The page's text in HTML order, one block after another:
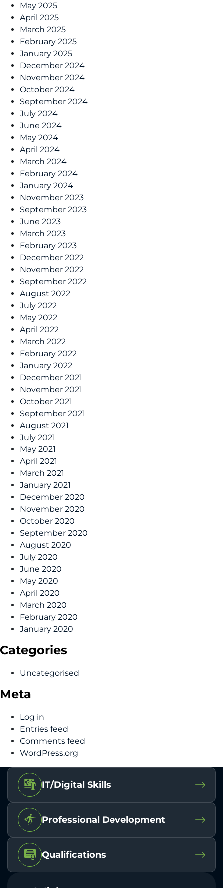
May 2025
April 2025
March 2025
February 2025
January 2025
December 2024
November 2024
October 2024
September 2024
July 2024
June 2024
May 2024
April 2024
March 2024
February 2024
January 2024
November 2023
September 2023
June 2023
March 2023
February 2023
December 2022
November 2022
September 2022
August 2022
July 2022
May 2022
April 2022
March 2022
February 2022
January 2022
December 2021
November 2021
October 2021
September 2021
August 2021
July 2021
May 2021
April 2021
March 2021
January 2021
December 2020
November 2020
October 2020
September 2020
August 2020
July 2020
June 2020
May 2020
April 2020
March 2020
February 2020
January 2020
Categories
Uncategorised
Meta
Log in
Entries feed
Comments feed
WordPress.org
IT/Digital Skills
Professional Development
Qualifications